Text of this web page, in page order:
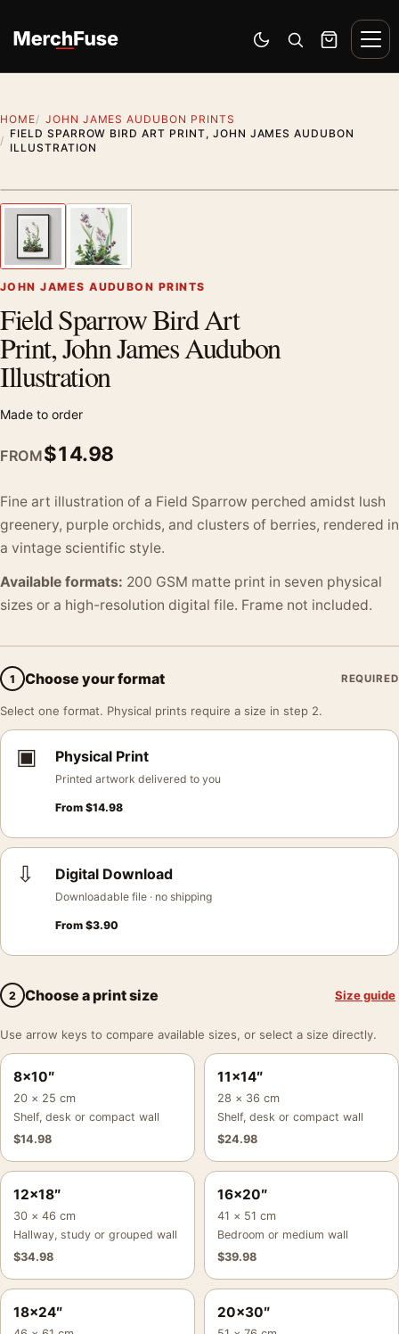
Switch to dark mode
Open search
Cart
HOME
JOHN JAMES AUDUBON PRINTS
FIELD SPARROW BIRD ART PRINT, JOHN JAMES AUDUBON
ILLUSTRATION
Previous image
JOHN JAMES AUDUBON PRINTS
Field Sparrow Bird Art
Print, John James Audubon
Illustration
Made to order
FROM$14.98
Fine art illustration of a Field Sparrow perched amidst lush
greenery, purple orchids, and clusters of berries, rendered in
a vintage scientific style.
Available formats: 200 GSM matte print in seven physical
sizes or a high-resolution digital file. Frame not included.
1 Choose your format REQUIRED
Select one format. Physical prints require a size in step 2.
▣ Physical Print
Printed artwork delivered to you
From $14.98
⇩ Digital Download
Downloadable file · no shipping
From $3.90
2 Choose a print size Size guide
Use arrow keys to compare available sizes, or select a size directly.
8×10″
20 × 25 cm
Shelf, desk or compact wall
$14.98
11×14″
28 × 36 cm
Shelf, desk or compact wall
$24.98
12×18″
30 × 46 cm
Hallway, study or grouped wall
$34.98
16×20″
41 × 51 cm
Bedroom or medium wall
$39.98
18×24″ 20×30″